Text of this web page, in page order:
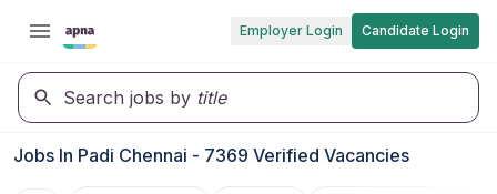
Employer Login Candidate Login
Search jobs by title
Jobs In Padi Chennai - 7369 Verified Vacancies